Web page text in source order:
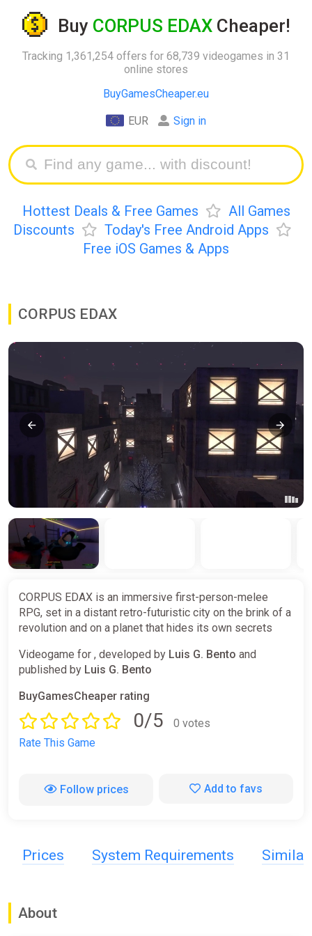
Buy CORPUS EDAXCheaper!
Tracking 1,361,254 offers for 68,739 videogames in 31
online stores
BuyGamesCheaper.eu
EUR Sign in
Hottest Deals & Free Games
All Games
Discounts
Today's Free Android Apps
Free iOS Games & Apps
CORPUS EDAX
CORPUS EDAX is an immersive first-person-melee
RPG, set in a distant retro-futuristic city on the brink of a
revolution and on a planet that hides its own secrets
Videogame for , developed by Luis G. Bento and
published by Luis G. Bento
BuyGamesCheaper rating
0/5
0 votes
Rate This Game
Follow prices Add to favs
Prices System Requirements Similar
About